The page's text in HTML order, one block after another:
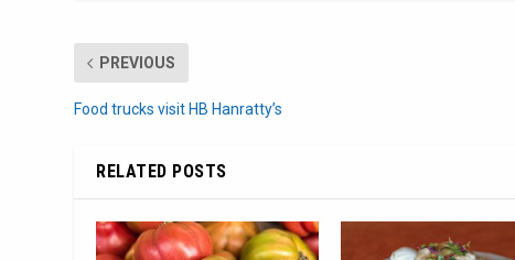
PREVIOUS
Food trucks visit HB Hanratty’s
RELATED POSTS